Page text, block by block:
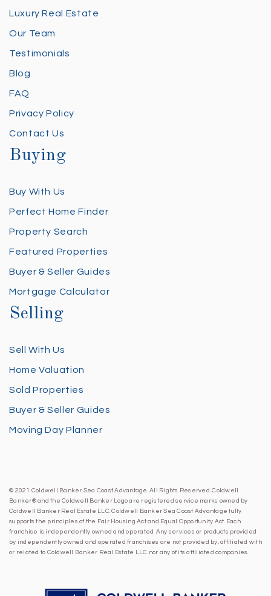
Luxury Real Estate
Our Team
Testimonials
Blog
FAQ
Privacy Policy
Contact Us
Buying
Buy With Us
Perfect Home Finder
Property Search
Featured Properties
Buyer & Seller Guides
Mortgage Calculator
Selling
Sell With Us
Home Valuation
Sold Properties
Buyer & Seller Guides
Moving Day Planner
© 2021 Coldwell Banker Sea Coast Advantage. All Rights Reserved. Coldwell
Banker® and the Coldwell Banker Logo are registered service marks owned by
Coldwell Banker Real Estate LLC. Coldwell Banker Sea Coast Advantage fully
supports the principles of the Fair Housing Act and Equal Opportunity Act. Each
franchise is independently owned and operated. Any services or products provided
by independently owned and operated franchises are not provided by, affiliated with
or related to Coldwell Banker Real Estate LLC nor any of its affiliated companies.